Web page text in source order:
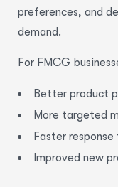
preferences, and
demand.
For FMCG
Better product
More targeted
Faster
Improved new